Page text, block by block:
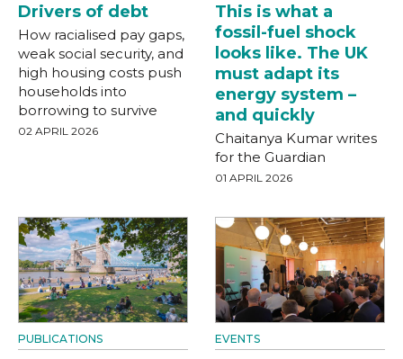
Drivers of debt
How racialised pay gaps,
weak social security, and
high housing costs push
households into
borrowing to survive
02 APRIL 2026
This is what a
fossil-fuel shock
looks like. The UK
must adapt its
energy system –
and quickly
Chaitanya Kumar writes
for the Guardian
01 APRIL 2026
PUBLICATIONS EVENTS